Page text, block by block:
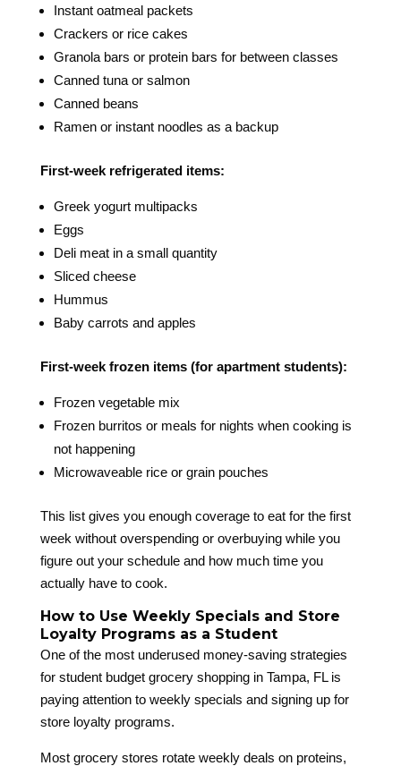
Instant oatmeal packets
Crackers or rice cakes
Granola bars or protein bars for between classes
Canned tuna or salmon
Canned beans
Ramen or instant noodles as a backup
First-week refrigerated items:
Greek yogurt multipacks
Eggs
Deli meat in a small quantity
Sliced cheese
Hummus
Baby carrots and apples
First-week frozen items (for apartment students):
Frozen vegetable mix
Frozen burritos or meals for nights when cooking is
not happening
Microwaveable rice or grain pouches
This list gives you enough coverage to eat for the first
week without overspending or overbuying while you
figure out your schedule and how much time you
actually have to cook.
How to Use Weekly Specials and Store
Loyalty Programs as a Student
One of the most underused money-saving strategies
for student budget grocery shopping in Tampa, FL is
paying attention to weekly specials and signing up for
store loyalty programs.
Most grocery stores rotate weekly deals on proteins,